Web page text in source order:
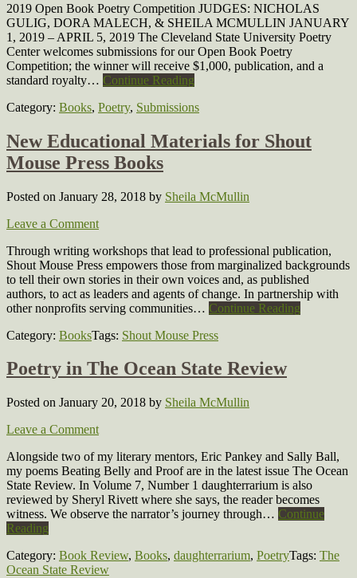
2019 Open Book Poetry Competition JUDGES: NICHOLAS
GULIG, DORA MALECH, & SHEILA MCMULLIN JANUARY
1, 2019 – APRIL 5, 2019 The Cleveland State University Poetry
Center welcomes submissions for our Open Book Poetry
Competition; the winner will receive $1,000, publication, and a
standard royalty… Continue Reading
Category: Books, Poetry, Submissions
New Educational Materials for Shout
Mouse Press Books
Posted on January 28, 2018 by Sheila McMullin
Leave a Comment
Through writing workshops that lead to professional publication,
Shout Mouse Press empowers those from marginalized backgrounds
to tell their own stories in their own voices and, as published
authors, to act as leaders and agents of change. In partnership with
other nonprofits serving communities… Continue Reading
Category: BooksTags: Shout Mouse Press
Poetry in The Ocean State Review
Posted on January 20, 2018 by Sheila McMullin
Leave a Comment
Alongside two of my literary mentors, Eric Pankey and Sally Ball,
my poems Beating Belly and Proof are in the latest issue The Ocean
State Review. In Volume 7, Number 1 daughterrarium is also
reviewed by Sheryl Rivett where she says, the reader becomes
witness. We observe the narrator’s journey through… Continue
Reading
Category: Book Review, Books, daughterrarium, PoetryTags: The
Ocean State Review